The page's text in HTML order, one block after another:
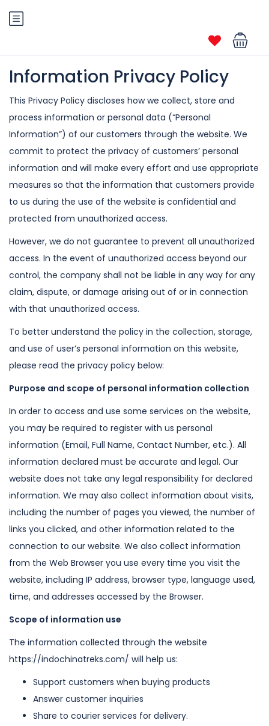
Information Privacy Policy
This Privacy Policy discloses how we collect, store and
process information or personal data (“Personal
Information”) of our customers through the website. We
commit to protect the privacy of customers’ personal
information and will make every effort and use appropriate
measures so that the information that customers provide
to us during the use of the website is confidential and
protected from unauthorized access.
However, we do not guarantee to prevent all unauthorized
access. In the event of unauthorized access beyond our
control, the company shall not be liable in any way for any
claim, dispute, or damage arising out of or in connection
with that unauthorized access.
To better understand the policy in the collection, storage,
and use of user’s personal information on this website,
please read the privacy policy below:
Purpose and scope of personal information collection
In order to access and use some services on the website,
you may be required to register with us personal
information (Email, Full Name, Contact Number, etc.). All
information declared must be accurate and legal. Our
website does not take any legal responsibility for declared
information. We may also collect information about visits,
including the number of pages you viewed, the number of
links you clicked, and other information related to the
connection to our website. We also collect information
from the Web Browser you use every time you visit the
website, including IP address, browser type, language used,
time, and addresses accessed by the Browser.
Scope of information use
The information collected through the website
https://indochinatreks.com/ will help us:
Support customers when buying products
Answer customer inquiries
Share to courier services for delivery.